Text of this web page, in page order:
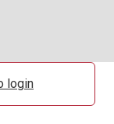
login